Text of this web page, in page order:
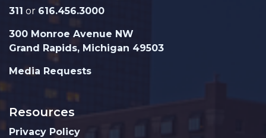
311 or 616.456.3000
300 Monroe Avenue NW
Grand Rapids, Michigan 49503
Media Requests
Resources
Privacy Policy